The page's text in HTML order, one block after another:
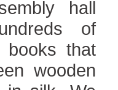
hall
of
books that
wooden